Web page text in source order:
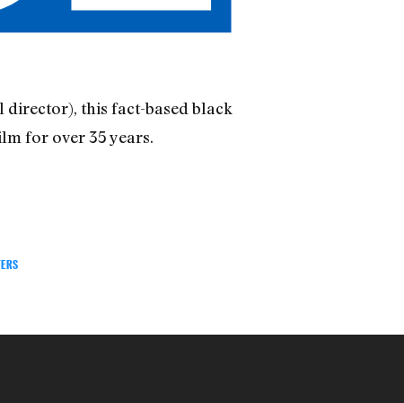
this fact-based black
for over 35 years.